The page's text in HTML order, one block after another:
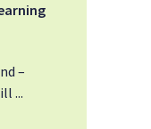
–